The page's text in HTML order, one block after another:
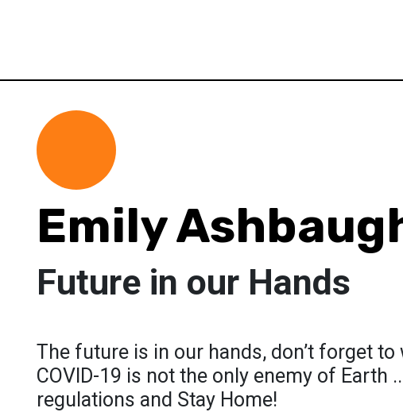
Emily
Future in our Hands
The future is in our hands, don’t forget to
COVID-19 is not the only enemy of Earth
regulations and Stay Home!